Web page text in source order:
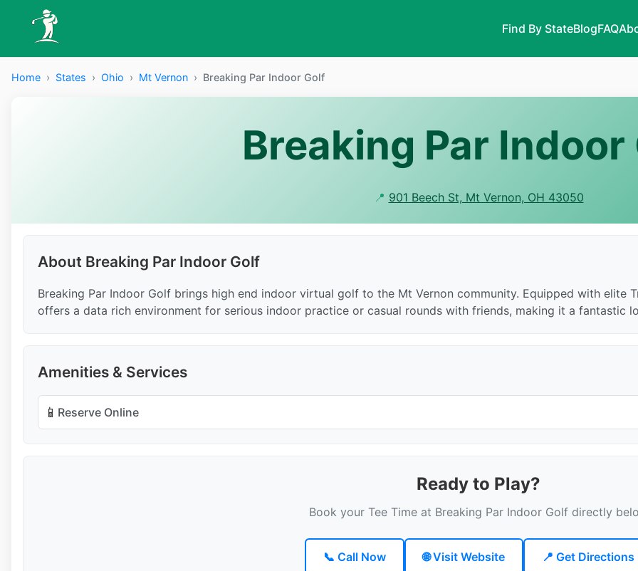
Find By StateBlogFAQ
Home › States › Ohio › Mt Vernon › Breaking Par Indoor Golf
Breaking Par Indoor
📍 901 Beech St, Mt Vernon, OH 43050
About Breaking Par Indoor Golf
Breaking Par Indoor Golf brings high end indoor virtual golf to the Mt Vernon community. Equipped with elite
offers a data rich environment for serious indoor practice or casual rounds with friends, making it a fantastic
Amenities & Services
📱 Reserve Online
Ready to Play?
Book your Tee Time at Breaking Par Indoor Golf directly
📞 Call Now 🌐 Visit Website 📍 Get Directions